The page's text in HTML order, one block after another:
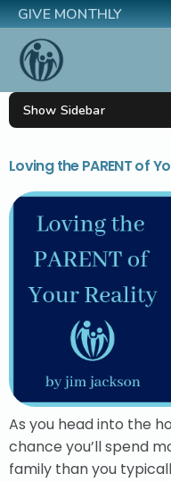
GIVE MONTHLY
Loving the PARENT of
As you head into the
chance you’ll spend
family than you
Show Sidebar